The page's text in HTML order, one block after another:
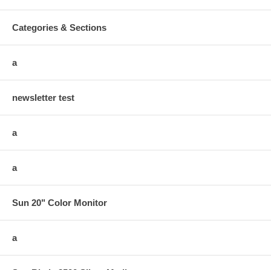
Categories & Sections
a
newsletter test
a
a
Sun 20" Color Monitor
a